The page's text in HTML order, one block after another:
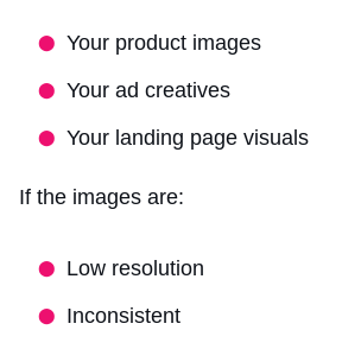
Your product images
Your ad creatives
Your landing page visuals
If the images are:
Low resolution
Inconsistent